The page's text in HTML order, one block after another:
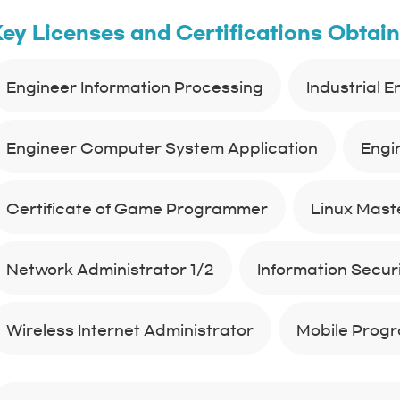
Licenses and Certifications
Engineer Information Processing Industrial
Engineer Computer System Application
Certificate of Game Programmer Linux
Network Administrator 1/2 Information
Wireless Internet Administrator Mobile